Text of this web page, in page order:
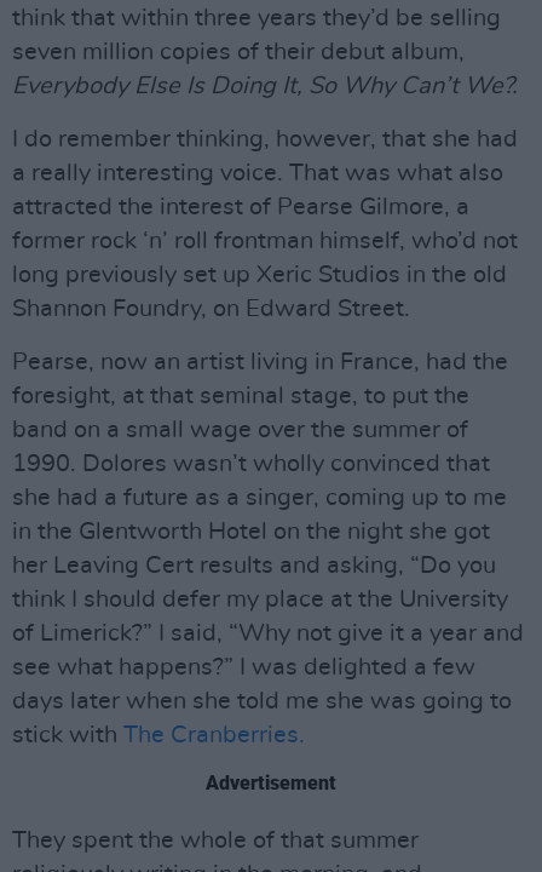
think that within three years they’d be selling
seven million copies of their debut album,
Everybody Else Is Doing It, So Why Can’t We?.
I do remember thinking, however, that she had
a really interesting voice. That was what also
attracted the interest of Pearse Gilmore, a
former rock ‘n’ roll frontman himself, who’d not
long previously set up Xeric Studios in the old
Shannon Foundry, on Edward Street.
Pearse, now an artist living in France, had the
foresight, at that seminal stage, to put the
band on a small wage over the summer of
1990. Dolores wasn’t wholly convinced that
she had a future as a singer, coming up to me
in the Glentworth Hotel on the night she got
her Leaving Cert results and asking, “Do you
think I should defer my place at the University
of Limerick?” I said, “Why not give it a year and
see what happens?” I was delighted a few
days later when she told me she was going to
stick with The Cranberries.
Advertisement
They spent the whole of that summer